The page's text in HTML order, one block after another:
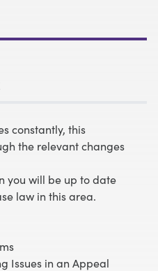
constantly, this
the relevant changes
you will be up to date
law in this area.
Issues in an Appeal